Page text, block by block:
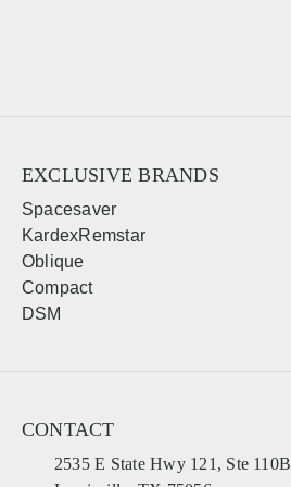
EXCLUSIVE BRANDS
Spacesaver
KardexRemstar
Oblique
Compact
DSM
CONTACT
2535 E State Hwy 121, Ste 110B